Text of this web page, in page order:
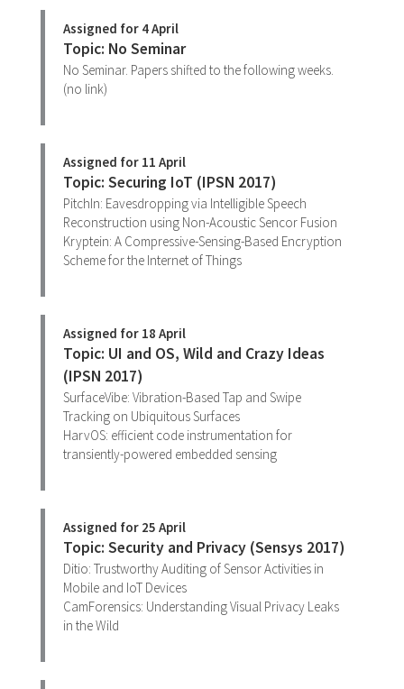
Assigned for 4 April
Topic: No Seminar
No Seminar. Papers shifted to the following weeks.
(no link)
Assigned for 11 April
Topic: Securing IoT (IPSN 2017)
PitchIn: Eavesdropping via Intelligible Speech
Reconstruction using Non-Acoustic Sencor Fusion
Kryptein: A Compressive-Sensing-Based Encryption
Scheme for the Internet of Things
Assigned for 18 April
Topic: UI and OS, Wild and Crazy Ideas
(IPSN 2017)
SurfaceVibe: Vibration-Based Tap and Swipe
Tracking on Ubiquitous Surfaces
HarvOS: efficient code instrumentation for
transiently-powered embedded sensing
Assigned for 25 April
Topic: Security and Privacy (Sensys 2017)
Ditio: Trustworthy Auditing of Sensor Activities in
Mobile and IoT Devices
CamForensics: Understanding Visual Privacy Leaks
in the Wild